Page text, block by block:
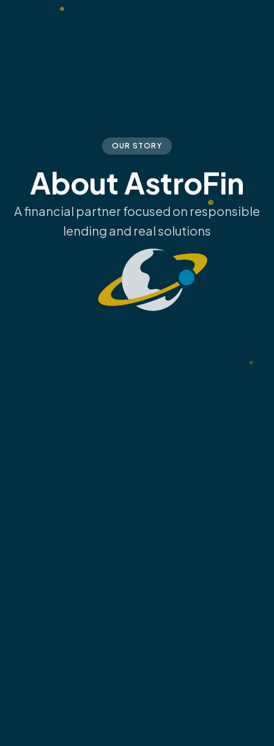
OUR STORY
About AstroFin
A financial partner focused on responsible
lending and real solutions